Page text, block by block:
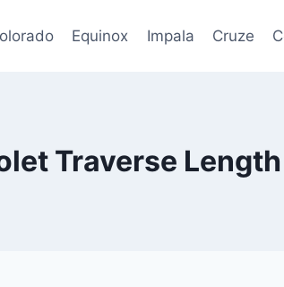
Equinox Impala Cruze
Traverse Length